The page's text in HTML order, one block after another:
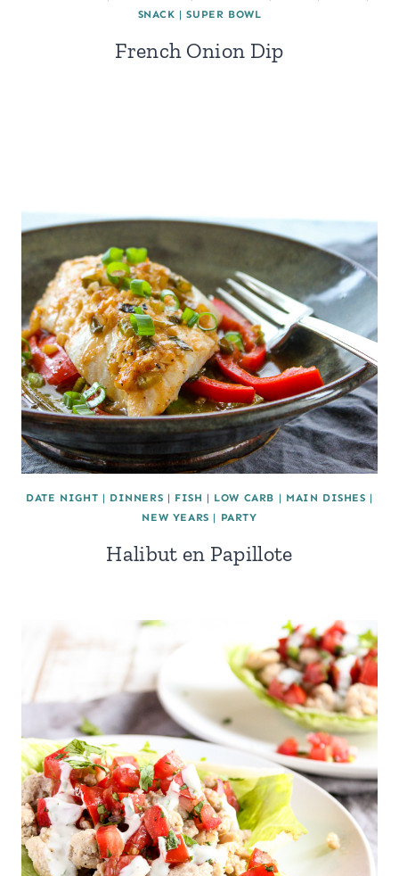
SNACK |SUPER BOWL
French Onion Dip
DATE NIGHT | DINNERS | FISH | LOW CARB | MAIN DISHES |
NEW YEARS | PARTY
Halibut en Papillote